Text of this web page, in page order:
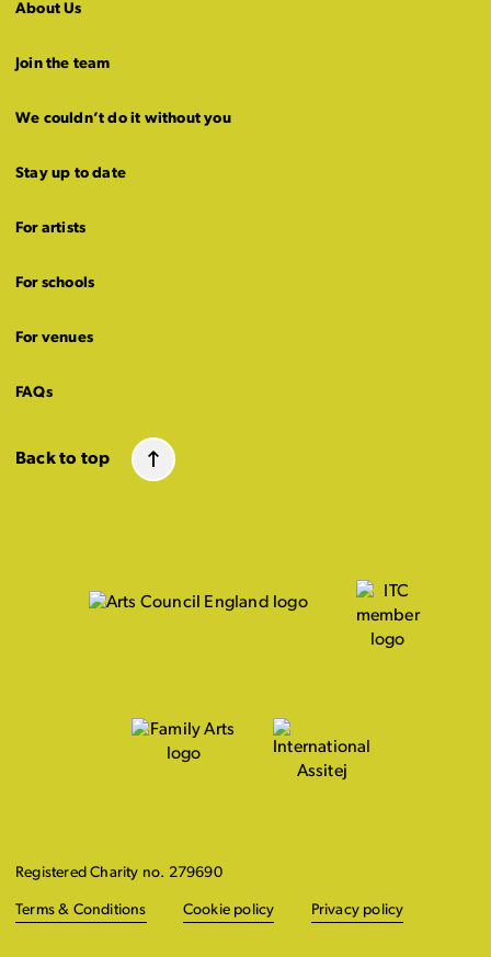
About Us
Join the team
We couldn’t do it without you
Stay up to date
For artists
For schools
For venues
FAQs
Back to top
Registered Charity no. 279690
Terms & Conditions Cookie policy Privacy policy